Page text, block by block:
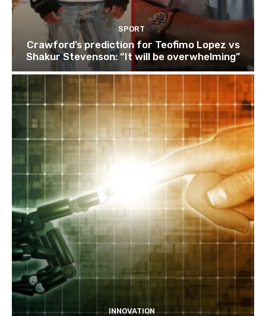
SPORT
Crawford’s prediction for Teofimo Lopez vs
Shakur Stevenson: “It will be overwhelming”
INNOVATION